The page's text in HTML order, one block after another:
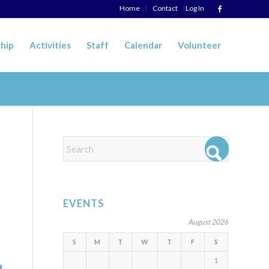
Home Contact Log In
Activities Staff Calendar Volunteer
EVENTS
August 2026
S M T W T F S
1